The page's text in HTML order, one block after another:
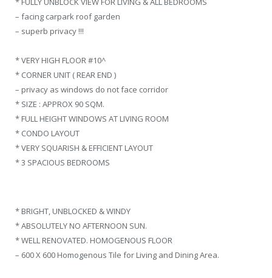
– facing carpark roof garden
– superb privacy !!!
* VERY HIGH FLOOR #10^
* CORNER UNIT ( REAR END )
– privacy as windows do not face corridor
* SIZE : APPROX 90 SQM.
* FULL HEIGHT WINDOWS AT LIVING ROOM
* CONDO LAYOUT
* VERY SQUARISH & EFFICIENT LAYOUT
* 3 SPACIOUS BEDROOMS
* BRIGHT, UNBLOCKED & WINDY
* ABSOLUTELY NO AFTERNOON SUN.
* WELL RENOVATED. HOMOGENOUS FLOOR
– 600 X 600 Homogenous Tile for Living and Dining Area.